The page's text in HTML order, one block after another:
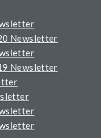
Newsletter
Newsletter